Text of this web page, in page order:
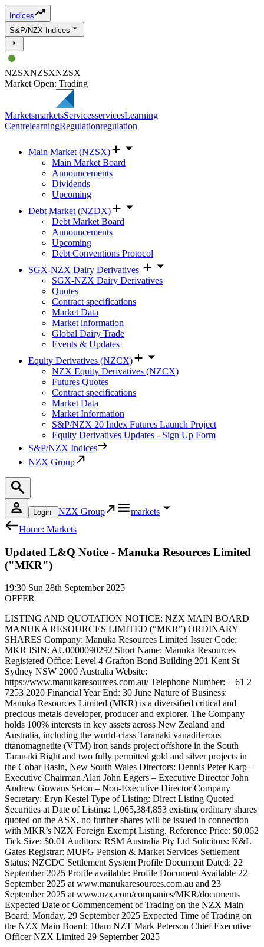
Indices
S&P/NZX Indices
NZSXNZSXNZSX
Market Open: Trading
MarketsmarketsServicesservicesLearning
CentrelearningRegulationregulation
Main Market (NZSX)
Main Market Board
Announcements
Dividends
Upcoming
Debt Market (NZDX)
Debt Market Board
Announcements
Upcoming
Debt Conventions Protocol
SGX-NZX Dairy Derivatives
SGX-NZX Dairy Derivatives
Quotes
Contract specifications
Market Data
Market information
Global Dairy Trade
Events & Updates
Equity Derivatives (NZCX)
NZX Equity Derivatives (NZCX)
Futures Quotes
Contract specifications
Market Data
Market Information
S&P/NZX 20 Index Futures Launch Project
Equity Derivatives Updates - Sign Up Form
S&P/NZX Indices
NZX Group
Login NZX Group
markets
Home: Markets
Updated L&Q Notice - Manuka Resources Limited
("MKR")
19:30 Sun 28th September 2025
OFFER
LISTING AND QUOTATION NOTICE: NZX MAIN BOARD
MANUKA RESOURCES LIMITED (“MKR”) ORDINARY
SHARES Company: Manuka Resources Limited Issuer Code:
MKR ISIN: AU0000090292 Short Name: Manuka Resources
Registered Office: Level 4 Grafton Bond Building 201 Kent St
Sydney NSW 2000 Australia Website:
https://www.manukaresources.com.au/ Telephone Number: + 61 2
7253 2020 Financial Year End: 30 June Nature of Business:
Manuka Resources Limited (MKR) is a diversified critical and
precious metals developer, producer and explorer. The Company
holds 100% interests in key assets across New Zealand and
Australia, including the world-class Taranaki vanadiferous
titanomagnetite (VTM) iron sands project offshore in the South
Taranaki Bight and two fully permitted gold and silver projects in
the Cobar Basin, New South Wales Directors: Dennis Peter Karp –
Executive Chairman Alan John Eggers – Executive Director John
Andrew Gowans Seton – Non-Executive Director Company
Secretary: Eryn Kestel Type of Listing: Direct Listing Quoted
Securities at Date of Listing: 1,065,384,853 existing ordinary shares
quoted on the ASX, no further shares will be issued in connection
with MKR’s NZX Foreign Exempt Listing. Reference Price: $0.062
Tick Size: $0.01 Auditors: RSM Australia Pty Ltd Solicitors: K&L
Gates Registrar: MUFG Pension & Market Services Settlement
Status: NZCDC Settlement System Profile Document Dated: 22
September 2025 Profile available: Profile Document Available 22
September 2025 at www.manukaresources.com.au and 23
September 2025 at www.nzx.com/companies/MKR/documents
Expected Date of Commencement of Trading on the NZX Main
Board: Monday, 29 September 2025 Expected Time of Trading on
the NZX Main Board: 10am NZT Mark Peterson Chief Executive
Officer NZX Limited 29 September 2025